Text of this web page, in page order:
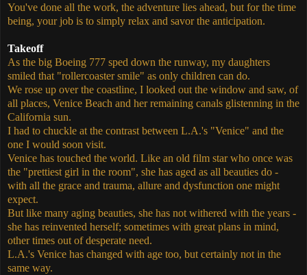
You've done all the work, the adventure lies ahead, but for the time
being, your job is to simply relax and savor the anticipation.
Takeoff
As the big Boeing 777 sped down the runway, my daughters
smiled that "rollercoaster smile" as only children can do.
We rose up over the coastline, I looked out the window and saw, of
all places, Venice Beach and her remaining canals glistenning in the
California sun.
I had to chuckle at the contrast between L.A.'s "Venice" and the
one I would soon visit.
Venice has touched the world. Like an old film star who once was
the "prettiest girl in the room", she has aged as all beauties do -
with all the grace and trauma, allure and dysfunction one might
expect.
But like many aging beauties, she has not withered with the years -
she has reinvented herself; sometimes with great plans in mind,
other times out of desperate need.
L.A.'s Venice has changed with age too, but certainly not in the
same way.